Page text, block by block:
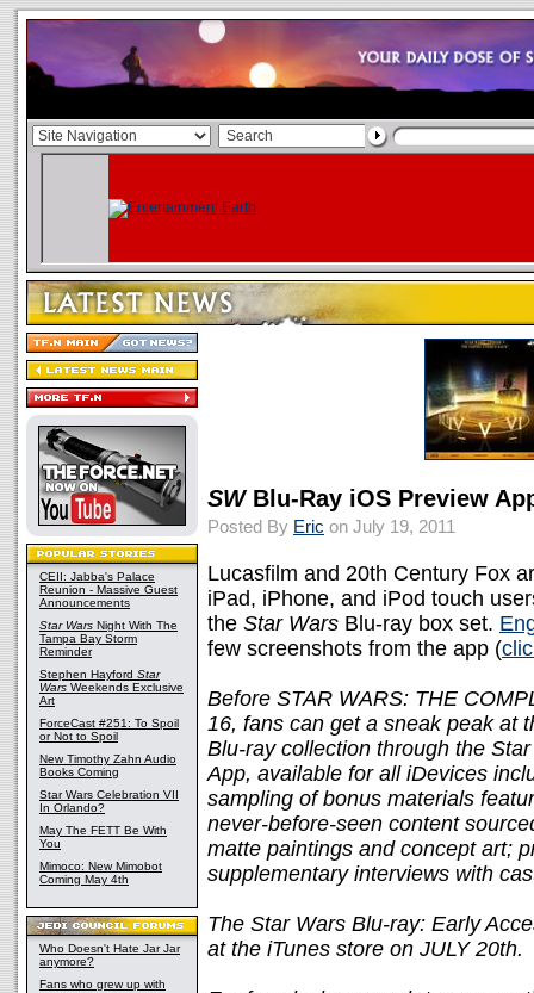
CEII: Jabba's Palace
Reunion - Massive Guest
Announcements
Star Wars Night With The
Tampa Bay Storm
Reminder
Stephen Hayford Star
Wars Weekends Exclusive
Art
ForceCast #251: To Spoil
or Not to Spoil
New Timothy Zahn Audio
Books Coming
Star Wars Celebration VII
In Orlando?
May The FETT Be With
You
Mimoco: New Mimobot
Coming May 4th
Who Doesn't Hate Jar Jar
anymore?
Fans who grew up with
SWBlu-Ray iOS Preview
Posted By Eric on July 19, 2011
Lucasfilm and 20th Century Fox
iPad, iPhone, and iPod touch
the Star Wars Blu-ray box set.
few screenshots from the app (
Before STAR WARS: THE
16, fans can get a sneak peak at
Blu-ray collection through the
App, available for all iDevices
sampling of bonus materials
never-before-seen content
matte paintings and concept art;
supplementary interviews with
The Star Wars Blu-ray: Early
at the iTunes store on JULY 20th.